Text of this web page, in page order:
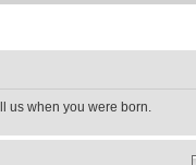
us when you were born.